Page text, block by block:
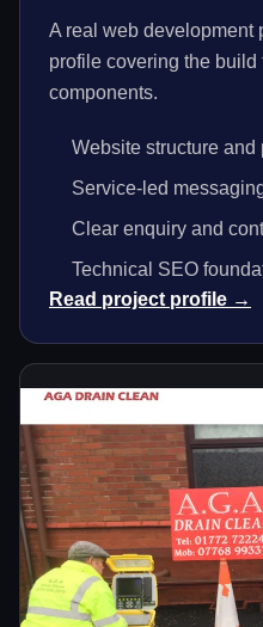
A real web development
profile covering the build
components.
Website structure and
Service-led
Clear enquiry and
Technical SEO
Read project profile →